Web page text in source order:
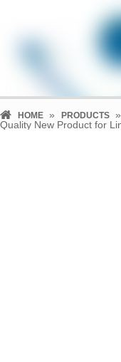
HOME » PRODUCTS »
Quality New Product for